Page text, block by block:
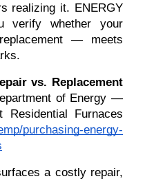
realizing it. ENERGY
verify whether your
— meets
vs. Replacement
of Energy —
Residential Furnaces
purchasing-energy-
a costly repair,